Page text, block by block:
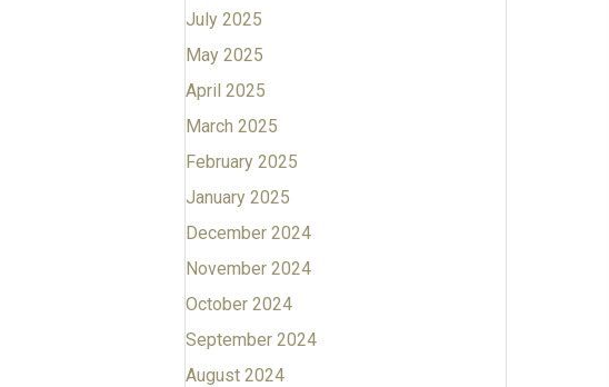
July 2025
May 2025
April 2025
March 2025
February 2025
January 2025
December 2024
November 2024
October 2024
September 2024
August 2024